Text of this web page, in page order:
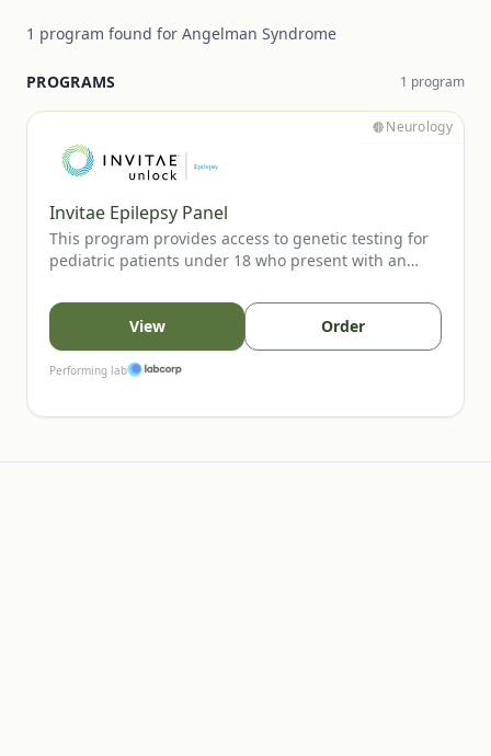
1 program found for Angelman Syndrome
PROGRAMS 1 program
Invitae Epilepsy Panel
This program provides access to genetic testing for
pediatric patients under 18 who present with an
epilepsy-associated genes to support diagnostic
confirmation, inform prognosis, and guide clinical
management. Testing is available to eligible patients
when ordered by a licensed healthcare provider.
Neurology
View Order
Performing lab